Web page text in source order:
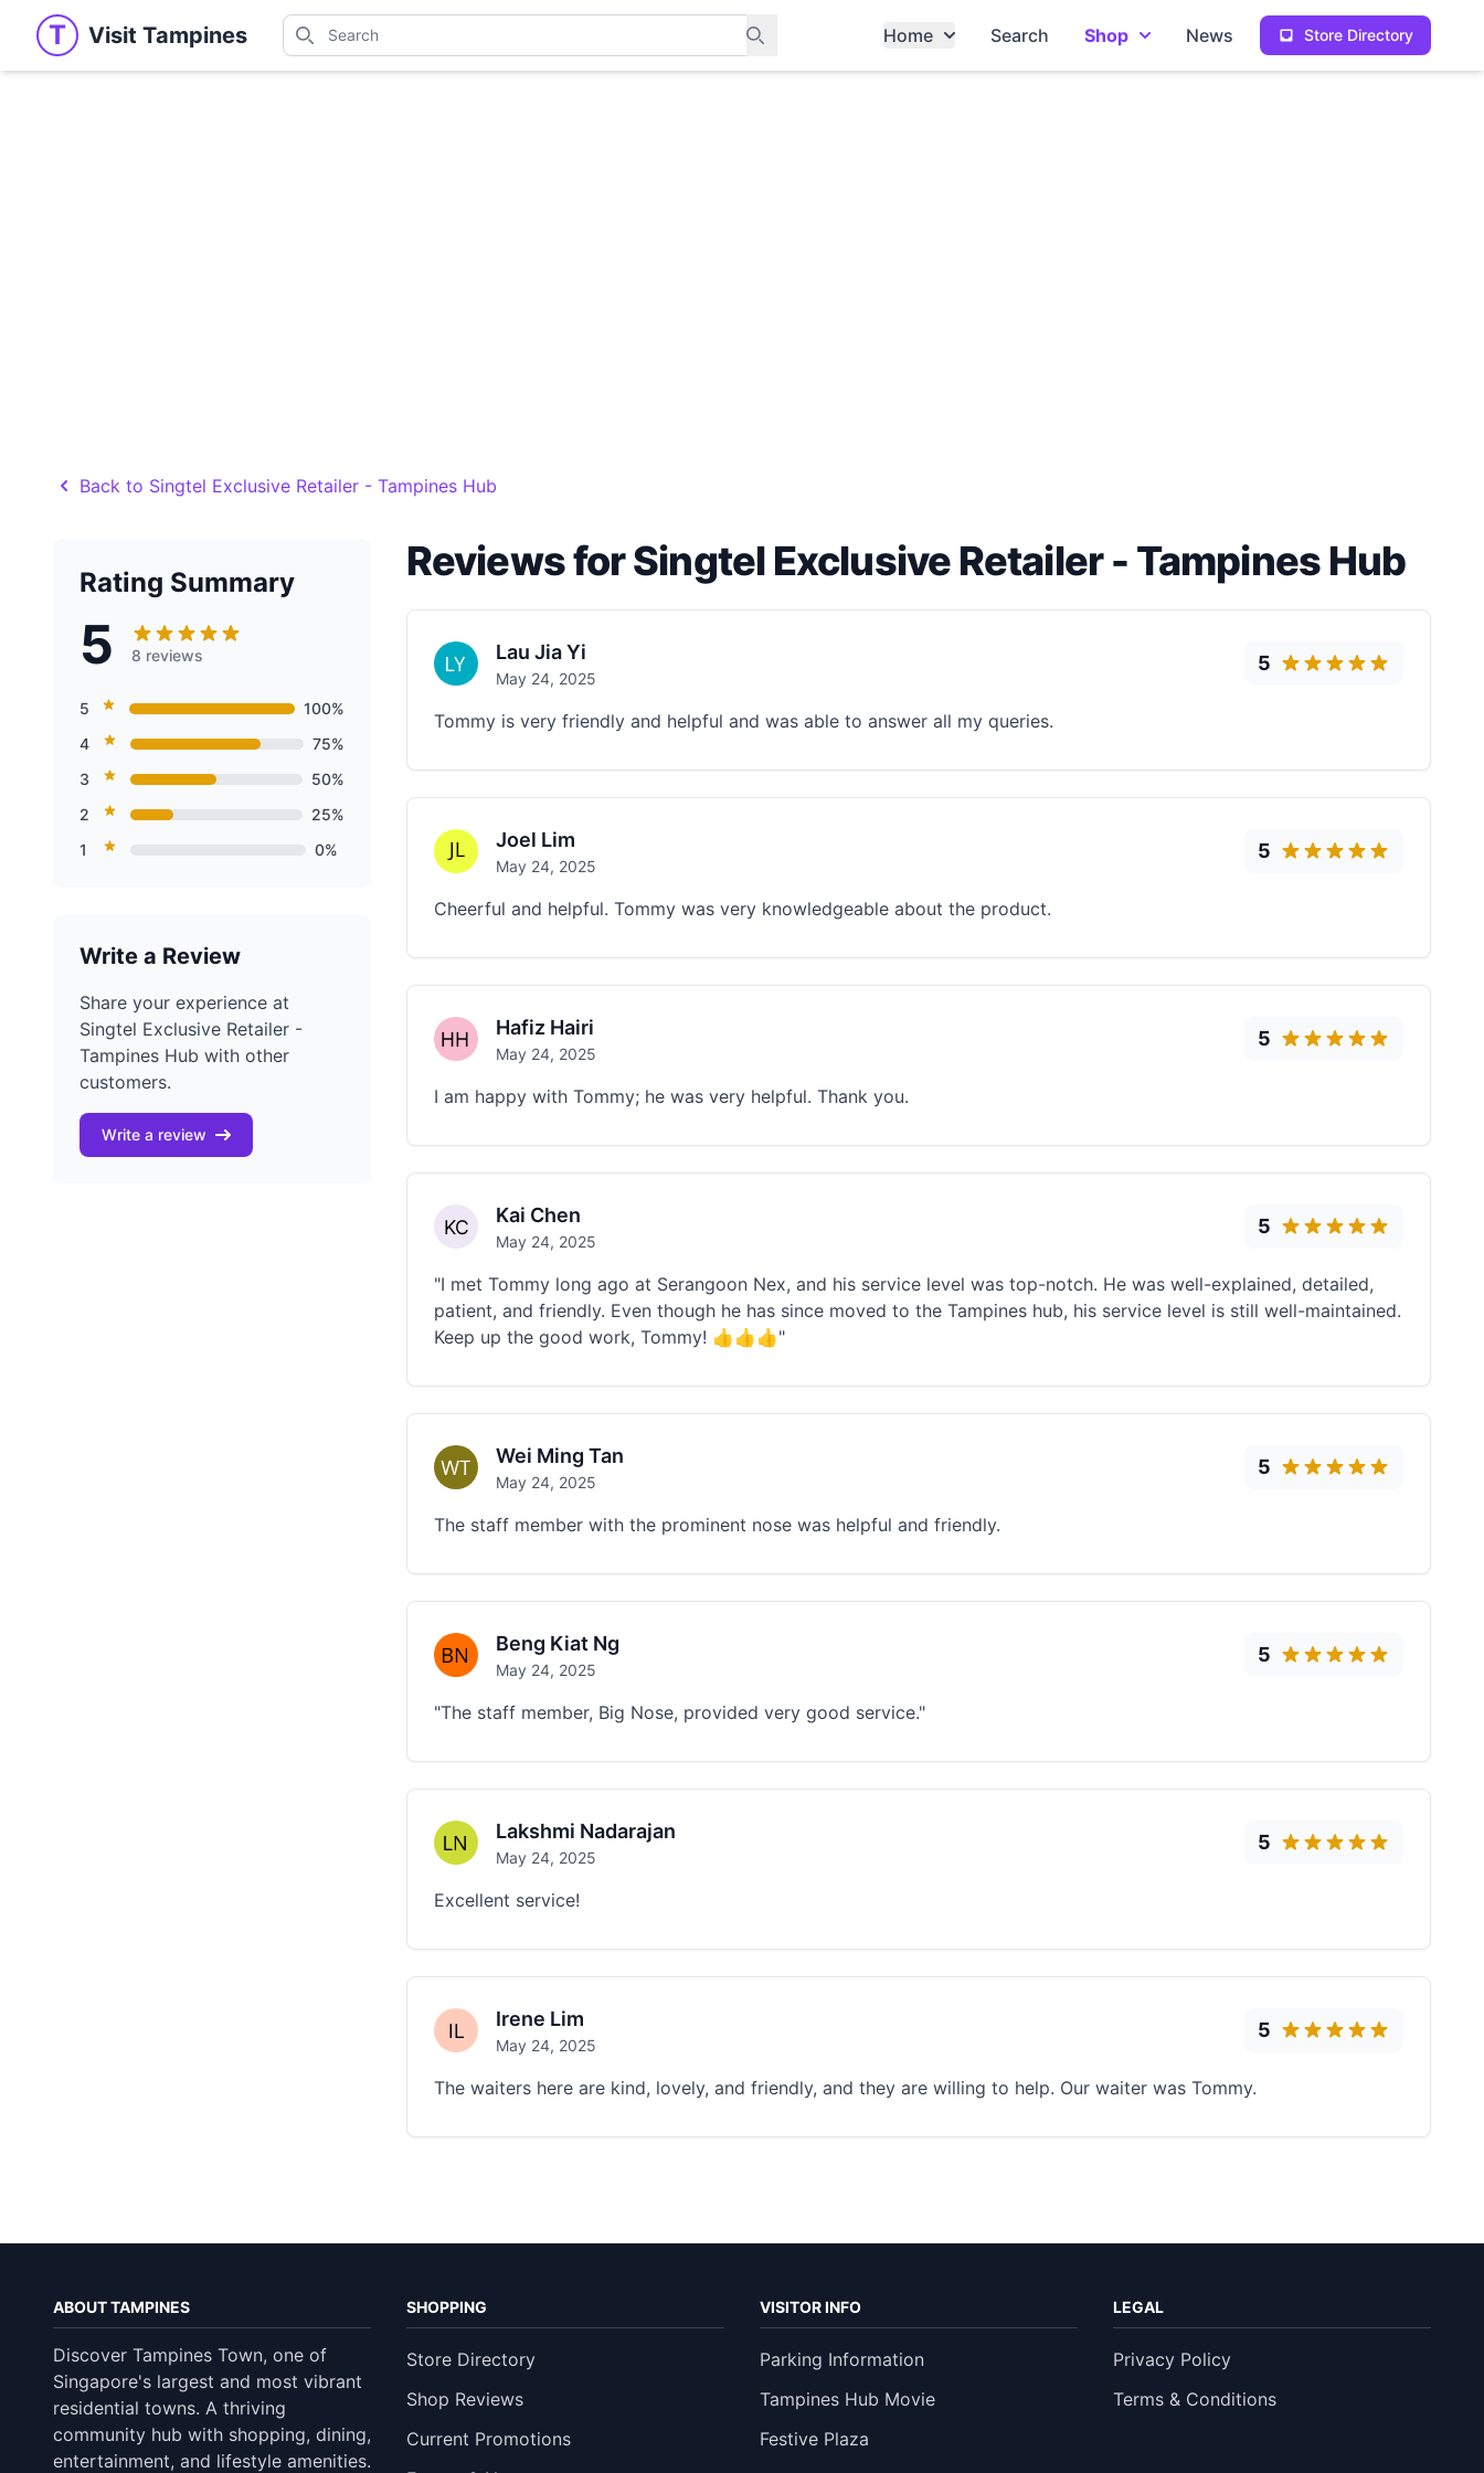
T Visit Tampines
Visit Tampines
Search
Search for shops, restaurants, and services in Tampines
Store Directory
Home Search Shop News
Back to Singtel Exclusive Retailer - Tampines Hub
Rating Summary
5 8 reviews
5
100%
4
75%
3
50%
2
25%
1
0%
Write a Review
Share your experience at
Singtel Exclusive Retailer -
Tampines Hub with other
customers.
Write a review
Reviews for Singtel Exclusive Retailer - Tampines Hub
Lau Jia Yi
May 24, 2025
5
Tommy is very friendly and helpful and was able to answer all my queries.
Joel Lim
May 24, 2025
5
Cheerful and helpful. Tommy was very knowledgeable about the product.
Hafiz Hairi
May 24, 2025
5
I am happy with Tommy; he was very helpful. Thank you.
Kai Chen
May 24, 2025
5
"I met Tommy long ago at Serangoon Nex, and his service level was top-notch. He was well-explained, detailed,
patient, and friendly. Even though he has since moved to the Tampines hub, his service level is still well-maintained.
Keep up the good work, Tommy! 👍👍👍"
Wei Ming Tan
May 24, 2025
5
The staff member with the prominent nose was helpful and friendly.
Beng Kiat Ng
May 24, 2025
5
"The staff member, Big Nose, provided very good service."
Lakshmi Nadarajan
May 24, 2025
5
Excellent service!
Irene Lim
May 24, 2025
5
The waiters here are kind, lovely, and friendly, and they are willing to help. Our waiter was Tommy.
ABOUT TAMPINES
Discover Tampines Town, one of
Singapore's largest and most vibrant
residential towns. A thriving
community hub with shopping, dining,
entertainment, and lifestyle amenities.
SHOPPING
Store Directory
Shop Reviews
Current Promotions
VISITOR INFO
Parking Information
Tampines Hub Movie
Festive Plaza
LEGAL
Privacy Policy
Terms & Conditions